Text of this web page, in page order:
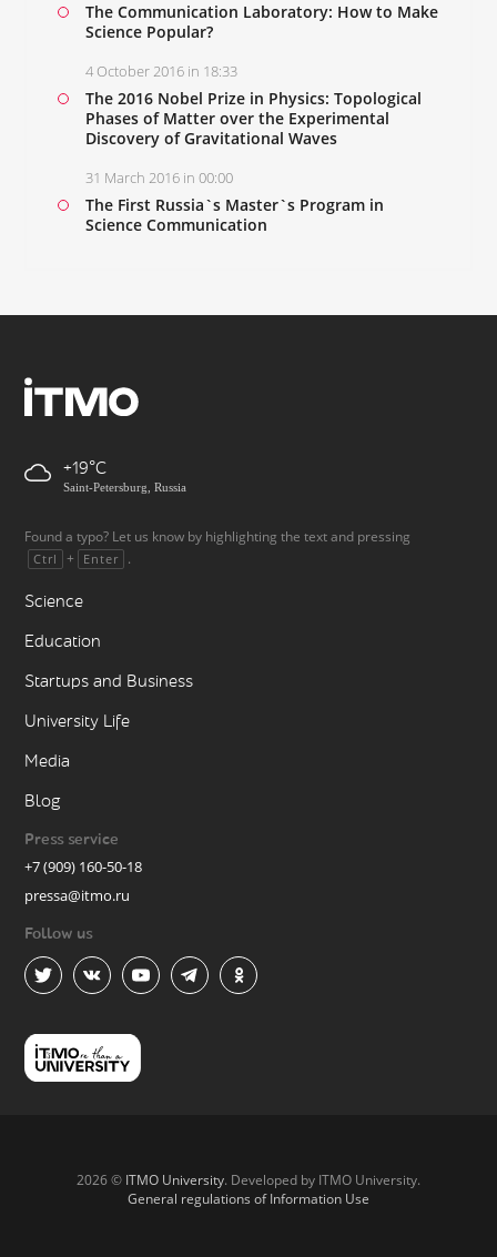
The Communication Laboratory: How to Make
Science Popular?
4 October 2016 in 18:33
The 2016 Nobel Prize in Physics: Topological
Phases of Matter over the Experimental
Discovery of Gravitational Waves
31 March 2016 in 00:00
The First Russia`s Master`s Program in
Science Communication
+19
Saint-Petersburg, Russia
Found a typo? Let us know by highlighting the text and pressing
Ctrl + Enter .
Science
Education
Startups and Business
University Life
Media
Blog
Press service
+7 (909) 160-50-18
pressa@itmo.ru
Follow us
2026 © ITMO University. Developed by ITMO University.
General regulations of Information Use